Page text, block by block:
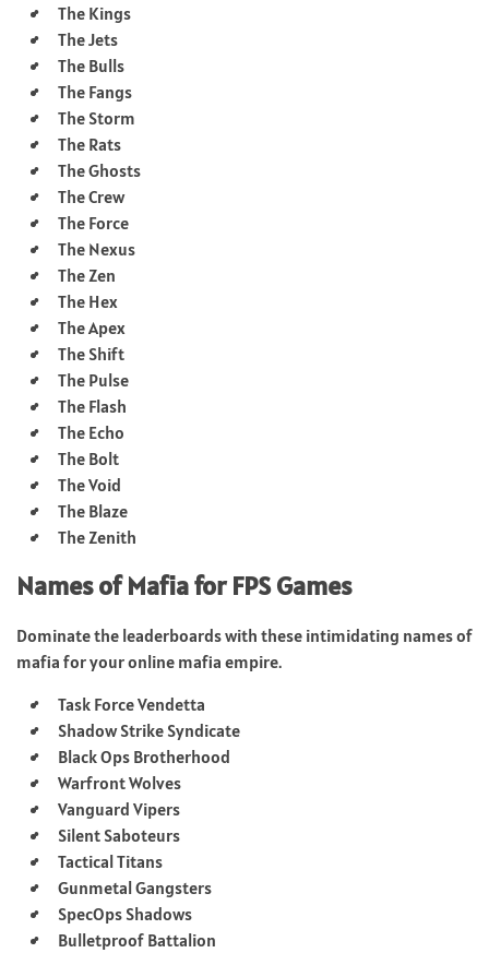
The Kings
The Jets
The Bulls
The Fangs
The Storm
The Rats
The Ghosts
The Crew
The Force
The Nexus
The Zen
The Hex
The Apex
The Shift
The Pulse
The Flash
The Echo
The Bolt
The Void
The Blaze
The Zenith
Names of Mafia for FPS Games
Dominate the leaderboards with these intimidating names of
mafia for your online mafia empire.
Task Force Vendetta
Shadow Strike Syndicate
Black Ops Brotherhood
Warfront Wolves
Vanguard Vipers
Silent Saboteurs
Tactical Titans
Gunmetal Gangsters
SpecOps Shadows
Bulletproof Battalion